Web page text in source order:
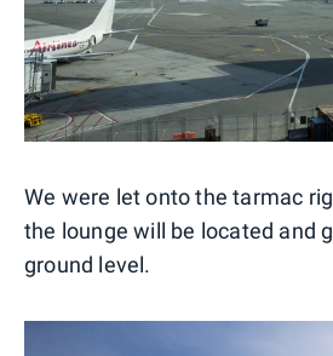
We were let onto the tarmac
the lounge will be located and
ground level.